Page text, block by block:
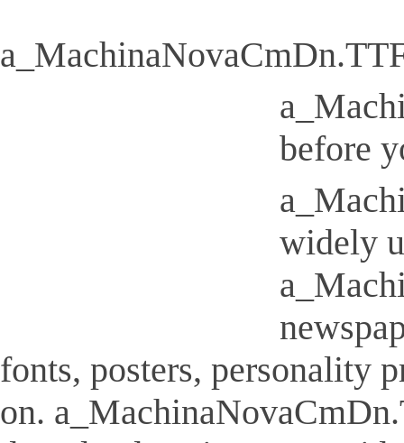
before
widely
fonts, posters, personality
on.